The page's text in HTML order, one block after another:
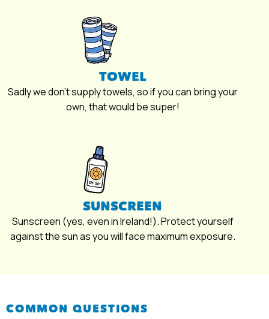
TOWEL
Sadly we don’t supply towels, so if you can bring your
own, that would be super!
SUNSCREEN
Sunscreen (yes, even in Ireland!). Protect yourself
against the sun as you will face maximum exposure.
COMMON QUESTIONS